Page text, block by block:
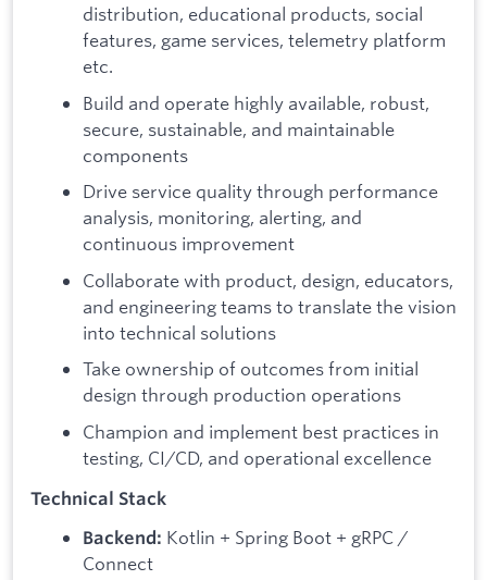
distribution, educational products, social
features, game services, telemetry platform
etc.
Build and operate highly available, robust,
secure, sustainable, and maintainable
components
Drive service quality through performance
analysis, monitoring, alerting, and
continuous improvement
Collaborate with product, design, educators,
and engineering teams to translate the vision
into technical solutions
Take ownership of outcomes from initial
design through production operations
Champion and implement best practices in
testing, CI/CD, and operational excellence
Technical Stack
Backend: Kotlin + Spring Boot + gRPC /
Connect